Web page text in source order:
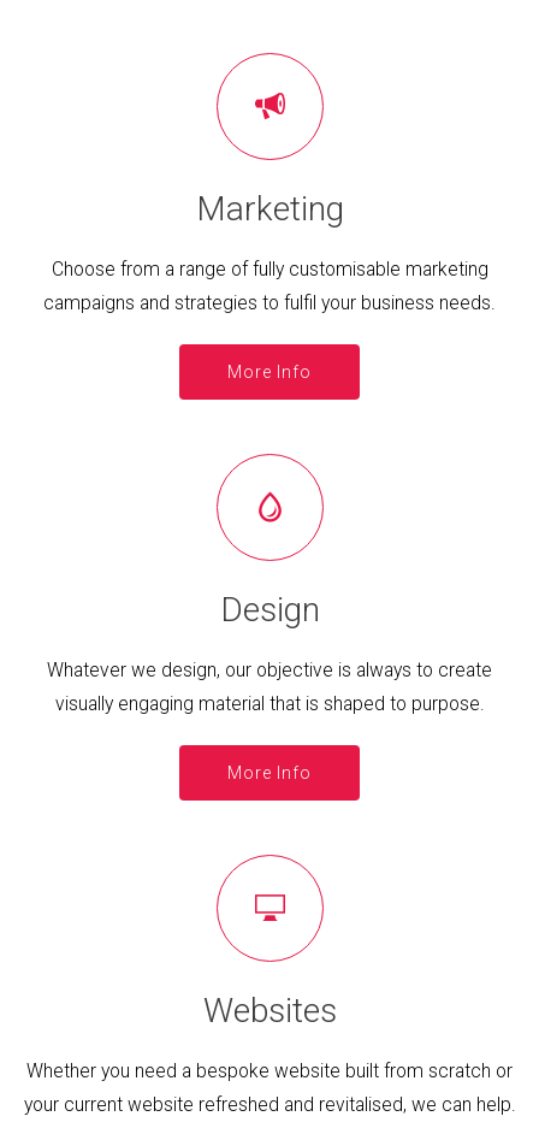
Marketing
Choose from a range of fully customisable marketing
campaigns and strategies to fulfil your business needs.
More Info
Design
Whatever we design, our objective is always to create
visually engaging material that is shaped to purpose.
More Info
Websites
Whether you need a bespoke website built from scratch or
your current website refreshed and revitalised, we can help.